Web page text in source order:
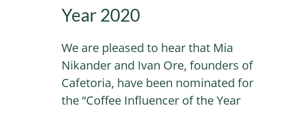
Year 2020
We are pleased to hear that Mia
Nikander and Ivan Ore, founders of
Cafetoria, have been nominated for
the “Coffee Influencer of the Year